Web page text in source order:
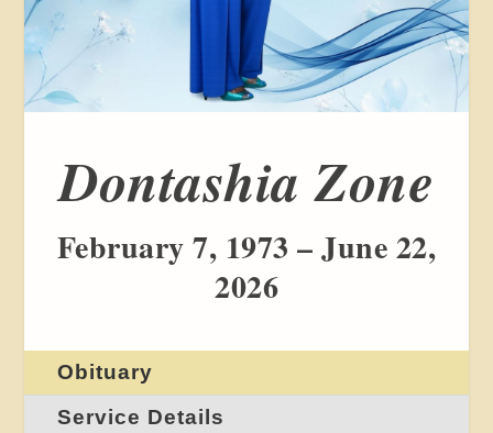
Dontashia Zone
February 7, 1973 – June 22,
2026
Obituary
Service Details